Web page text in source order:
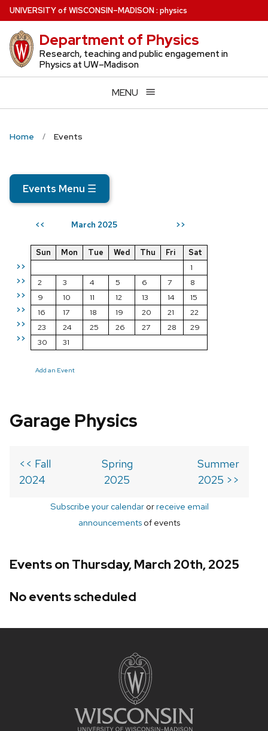
Skip
to
main
content
UNIVERSITYof WISCONSIN–MADISON: physics
Department of Physics
Research, teaching and public engagement in
Physics at UW–Madison
MENU
Home Events
Events Menu ☰
<< March 2025 >>
>>
>>
>>
>>
>>
>>
Sun Mon Tue Wed Thu Fri
Sat
1
2
3 4 5 6 7
8
9
10 11 12 13 14
15
16
17 18 19 20 21
22
23
24 25 26 27 28
29
30
31
Add an Event
Garage Physics
<< Fall
2024
Spring
2025
Summer
2025 >>
Subscribe your calendarorreceive email
announcements of events
Events on Thursday, March 20th, 2025
No events scheduled